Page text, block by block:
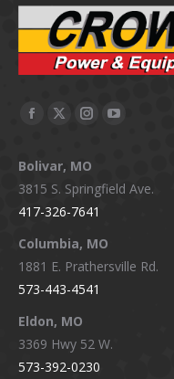
Facebook
opens
in
new
window
X
opens
in
new
window
Instagram
opens
in
new
window
YouTube
in
Bolivar, MO
3815 S. Springfield Ave.
417-326-7641
Columbia, MO
1881 E. Prathersville Rd.
573-443-4541
Eldon, MO
3369 Hwy 52 W.
573-392-0230